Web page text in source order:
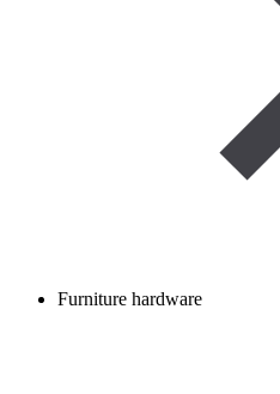
Furniture hardware